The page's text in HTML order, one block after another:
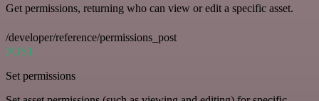
Get permissions, returning who can view or edit a specific asset.
/developer/reference/permissions_post
POST
Set permissions